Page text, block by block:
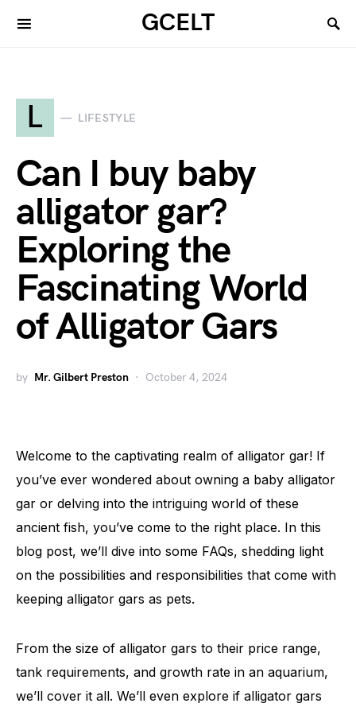
GCELT
L LIFESTYLE
Can I buy baby
alligator gar?
Exploring the
Fascinating World
of Alligator Gars
by Mr. Gilbert Preston October 4, 2024
Welcome to the captivating realm of alligator gar! If
you’ve ever wondered about owning a baby alligator
gar or delving into the intriguing world of these
ancient fish, you’ve come to the right place. In this
blog post, we’ll dive into some FAQs, shedding light
on the possibilities and responsibilities that come with
keeping alligator gars as pets.
From the size of alligator gars to their price range,
tank requirements, and growth rate in an aquarium,
we’ll cover it all. We’ll even explore if alligator gars